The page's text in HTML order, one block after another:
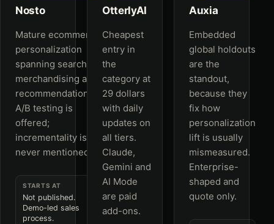
Nosto
Mature ecommerce
personalization
spanning search,
merchandising and
recommendations.
A/B testing is
offered;
incrementality is
never mentioned.
STARTS AT
Not published.
Demo-led sales
process.
OtterlyAI
Cheapest
entry in
the
category at
29 dollars
with daily
updates on
all tiers.
Claude,
Gemini and
AI Mode
are paid
add-ons.
Auxia
Embedded
global holdouts
are the
standout,
because they
fix how
personalization
lift is usually
mismeasured.
Enterprise-
shaped and
quote only.